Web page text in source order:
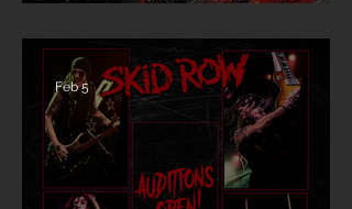
JONES OUT TODAY!
Feb 5